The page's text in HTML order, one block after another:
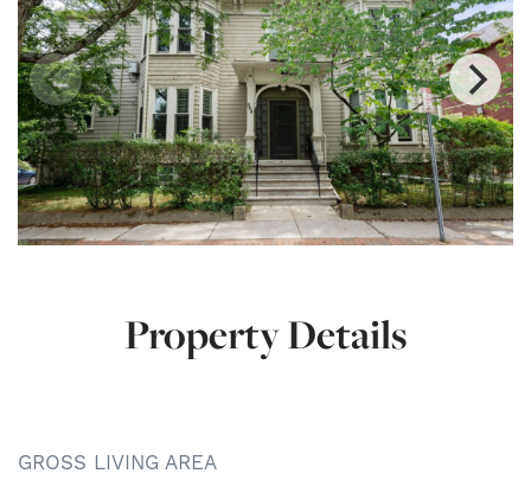
Property Details
GROSS LIVING AREA